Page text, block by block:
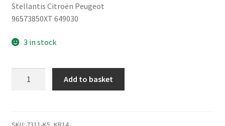
Stellantis Citroën Peugeot
96573850XT 649030
3 in stock
Peugeot
Add to basket